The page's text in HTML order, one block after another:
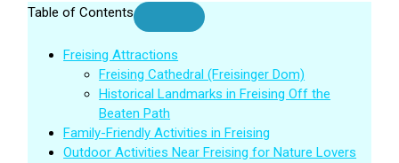
Table of Contents
Freising Attractions
Freising Cathedral (Freisinger Dom)
Historical Landmarks in Freising Off the
Beaten Path
Family-Friendly Activities in Freising
Outdoor Activities Near Freising for Nature Lovers